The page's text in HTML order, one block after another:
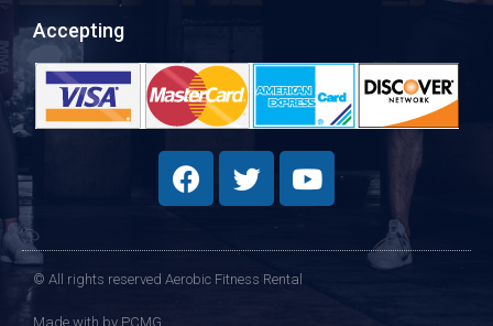
Accepting
© All rights reserved Aerobic Fitness Rental
Made with by PCMG​​